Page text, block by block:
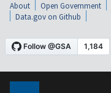
About Open Government
Data.gov on Github